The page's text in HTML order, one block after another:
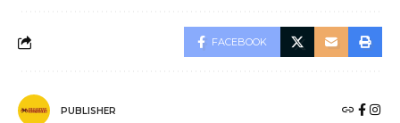
FACEBOOK
PUBLISHER